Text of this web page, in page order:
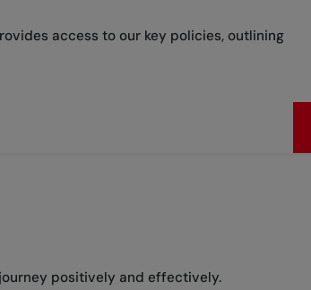
access to our key policies, outlining
positively and effectively.